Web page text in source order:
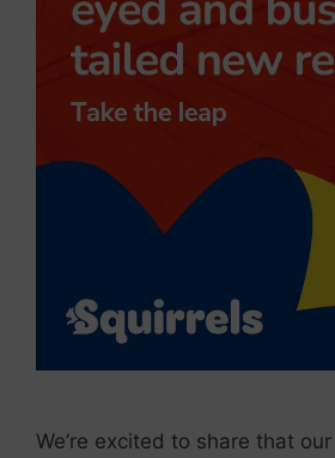
We’re excited to share that